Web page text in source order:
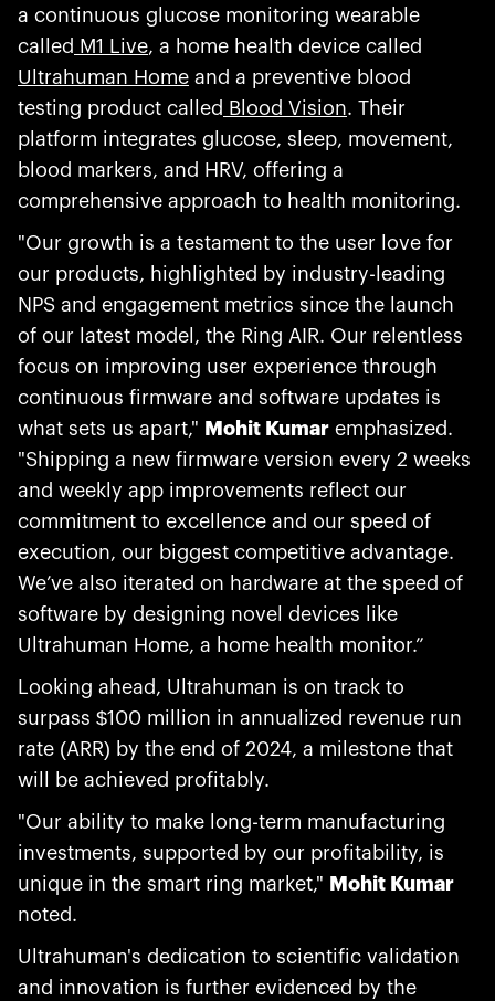
a continuous glucose monitoring wearable
called M1 Live, a home health device called
Ultrahuman Home and a preventive blood
testing product called Blood Vision. Their
platform integrates glucose, sleep, movement,
blood markers, and HRV, offering a
comprehensive approach to health monitoring.
"Our growth is a testament to the user love for
our products, highlighted by industry-leading
NPS and engagement metrics since the launch
of our latest model, the Ring AIR. Our relentless
focus on improving user experience through
continuous firmware and software updates is
what sets us apart," Mohit Kumar emphasized.
"Shipping a new firmware version every 2 weeks
and weekly app improvements reflect our
commitment to excellence and our speed of
execution, our biggest competitive advantage.
We’ve also iterated on hardware at the speed of
software by designing novel devices like
Ultrahuman Home, a home health monitor.”
Looking ahead, Ultrahuman is on track to
surpass $100 million in annualized revenue run
rate (ARR) by the end of 2024, a milestone that
will be achieved profitably.
"Our ability to make long-term manufacturing
investments, supported by our profitability, is
unique in the smart ring market," Mohit Kumar
noted.
Ultrahuman's dedication to scientific validation
and innovation is further evidenced by the